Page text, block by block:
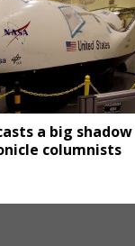
a big
columnists